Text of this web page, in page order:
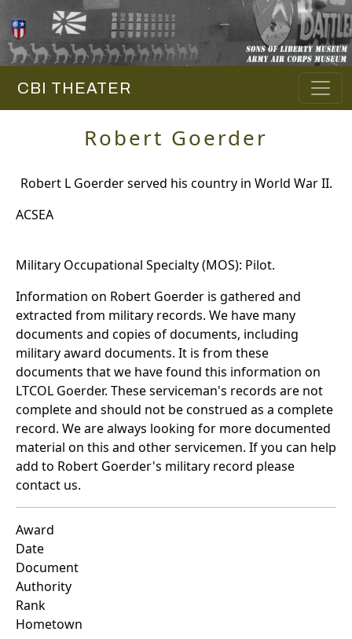
CBI THEATER
Robert Goerder
Robert L Goerder served his country in World War II.
ACSEA
Military Occupational Specialty (MOS): Pilot.
Information on Robert Goerder is gathered and
extracted from military records. We have many
documents and copies of documents, including
military award documents. It is from these
documents that we have found this information on
LTCOL Goerder. These serviceman's records are not
complete and should not be construed as a complete
record. We are always looking for more documented
material on this and other servicemen. If you can help
add to Robert Goerder's military record please
contact us.
Award
Date
Document
Authority
Rank
Hometown